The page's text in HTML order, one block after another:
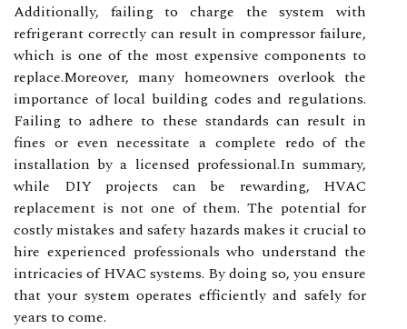
Additionally, failing to charge the system with
refrigerant correctly can result in compressor failure,
which is one of the most expensive components to
replace.Moreover, many homeowners overlook the
importance of local building codes and regulations.
Failing to adhere to these standards can result in
fines or even necessitate a complete redo of the
installation by a licensed professional.In summary,
while DIY projects can be rewarding, HVAC
replacement is not one of them. The potential for
costly mistakes and safety hazards makes it crucial to
hire experienced professionals who understand the
intricacies of HVAC systems. By doing so, you ensure
that your system operates efficiently and safely for
years to come.